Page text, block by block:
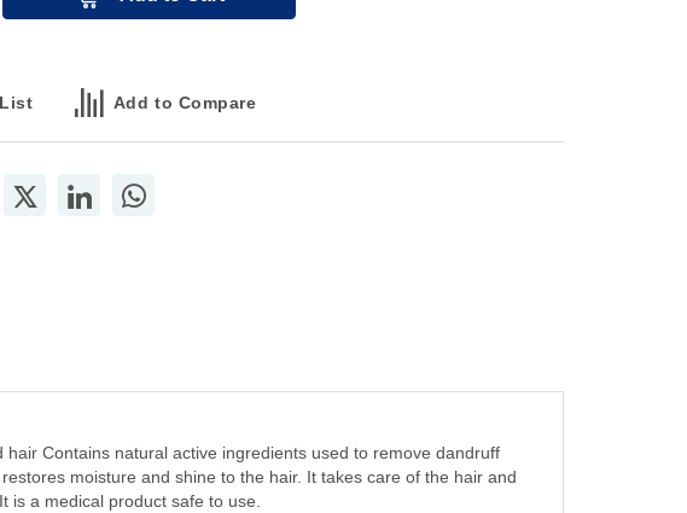
Add to Compare
Contains natural active ingredients used to remove dandruff
moisture and shine to the hair. It takes care of the hair and
is a medical product safe to use.